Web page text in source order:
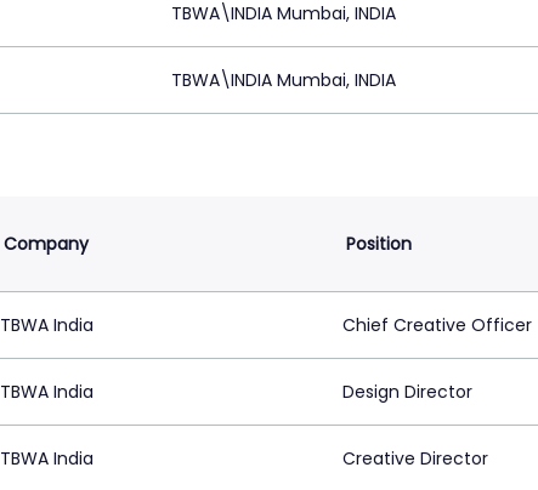
TBWA\INDIA Mumbai, INDIA
TBWA\INDIA Mumbai, INDIA
Company Position
TBWA India Chief Creative Officer
TBWA India Design Director
TBWA India Creative Director